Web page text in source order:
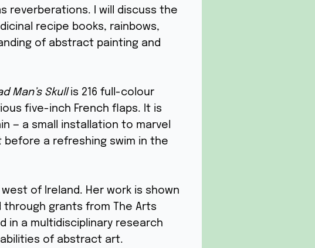
reverberations. I will discuss the
recipe books, rainbows,
of abstract painting and
Man’s Skullis 216 full-colour
five-inch French flaps. It is
— a small installation to marvel
a refreshing swim in the
of Ireland. Her work is shown
grants from The Arts
in a multidisciplinary research
of abstract art.